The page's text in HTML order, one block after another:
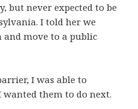
but never expected to be
I told her we
move to a public
I was able to
them to do next.